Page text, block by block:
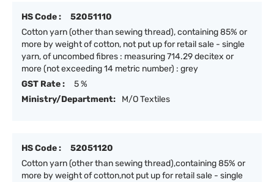
HS Code :
52051110
Cotton yarn (other than sewing thread), containing 85% or
more by weight of cotton, not put up for retail sale - single
yarn, of uncombed fibres : measuring 714.29 decitex or
more (not exceeding 14 metric number) : grey
GST Rate :
5 %
Ministry/Department:
M/O Textiles
HS Code :
52051120
Cotton yarn (other than sewing thread),containing 85% or
more by weight of cotton,not put up for retail sale - single